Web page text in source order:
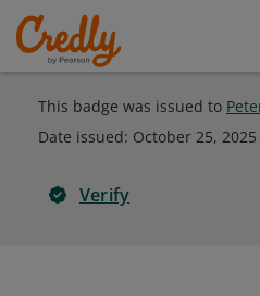
This badge was issued to
Date issued: October 25, 2025
Verify